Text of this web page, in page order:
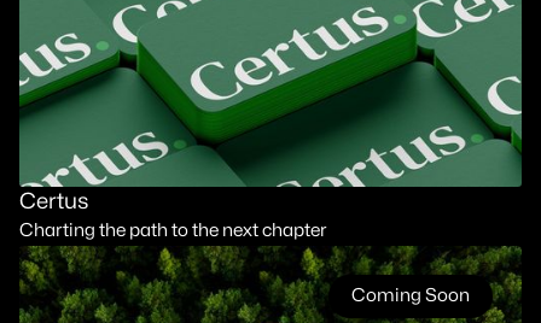
Certus
Charting the path to the next chapter
Coming Soon